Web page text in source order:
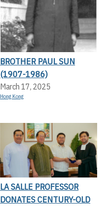
BROTHER PAUL SUN
(1907-1986)
March 17, 2025
Hong Kong
LA SALLE PROFESSOR
DONATES CENTURY-OLD